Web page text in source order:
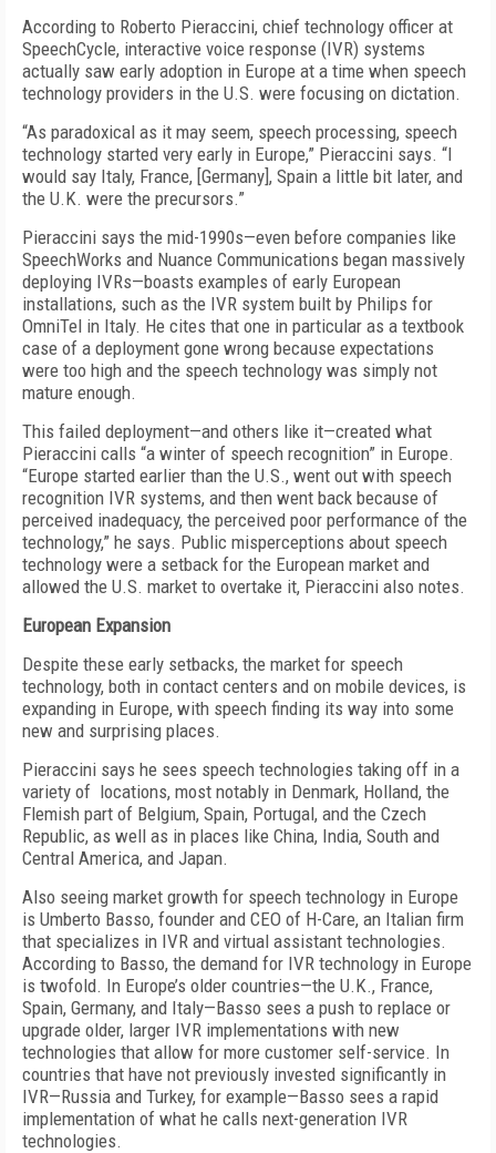
According to Roberto Pieraccini, chief technology officer at
SpeechCycle, interactive voice response (IVR) systems
actually saw early adoption in Europe at a time when speech
technology providers in the U.S. were focusing on dictation.
“As paradoxical as it may seem, speech processing, speech
technology started very early in Europe,” Pieraccini says. “I
would say Italy, France, [Germany], Spain a little bit later, and
the U.K. were the precursors.”
Pieraccini says the mid-1990s—even before companies like
SpeechWorks and Nuance Communications began massively
deploying IVRs—boasts examples of early European
installations, such as the IVR system built by Philips for
OmniTel in Italy. He cites that one in particular as a textbook
case of a deployment gone wrong because expectations
were too high and the speech technology was simply not
mature enough.
This failed deployment—and others like it—created what
Pieraccini calls “a winter of speech recognition” in Europe.
“Europe started earlier than the U.S., went out with speech
recognition IVR systems, and then went back because of
perceived inadequacy, the perceived poor performance of the
technology,” he says. Public misperceptions about speech
technology were a setback for the European market and
allowed the U.S. market to overtake it, Pieraccini also notes.
European Expansion
Despite these early setbacks, the market for speech
technology, both in contact centers and on mobile devices, is
expanding in Europe, with speech finding its way into some
new and surprising places.
Pieraccini says he sees speech technologies taking off in a
variety of locations, most notably in Denmark, Holland, the
Flemish part of Belgium, Spain, Portugal, and the Czech
Republic, as well as in places like China, India, South and
Central America, and Japan.
Also seeing market growth for speech technology in Europe
is Umberto Basso, founder and CEO of H-Care, an Italian firm
that specializes in IVR and virtual assistant technologies.
According to Basso, the demand for IVR technology in Europe
is twofold. In Europe’s older countries—the U.K., France,
Spain, Germany, and Italy—Basso sees a push to replace or
upgrade older, larger IVR implementations with new
technologies that allow for more customer self-service. In
countries that have not previously invested significantly in
IVR—Russia and Turkey, for example—Basso sees a rapid
implementation of what he calls next-generation IVR
technologies.